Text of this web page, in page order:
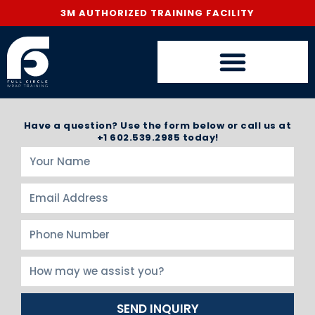
3M AUTHORIZED TRAINING FACILITY
Have a question? Use the form below or call us at
+1 602.539.2985 today!
SEND INQUIRY